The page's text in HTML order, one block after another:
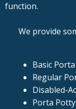
function.
We provide
Basic
Regular
Disabled-
Porta